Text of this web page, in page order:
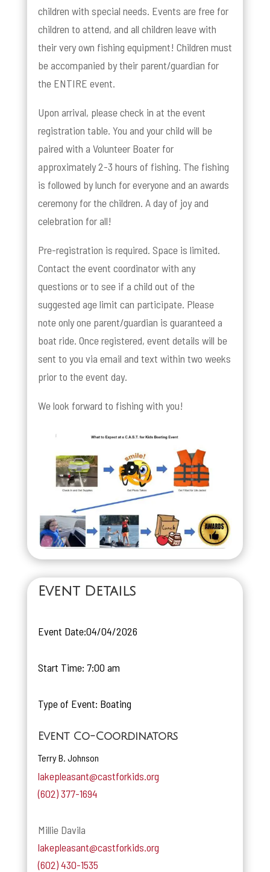
children with special needs. Events are free for
children to attend, and all children leave with
their very own fishing equipment! Children must
be accompanied by their parent/guardian for
the ENTIRE event.
Upon arrival, please check in at the event
registration table. You and your child will be
paired with a Volunteer Boater for
approximately 2-3 hours of fishing. The fishing
is followed by lunch for everyone and an awards
ceremony for the children. A day of joy and
celebration for all!
Pre-registration is required. Space is limited.
Contact the event coordinator with any
questions or to see if a child out of the
suggested age limit can participate. Please
note only one parent/guardian is guaranteed a
boat ride. Once registered, event details will be
sent to you via email and text within two weeks
prior to the event day.
We look forward to fishing with you!
Event Details
Event Date:04/04/2026
Start Time: 7:00 am
Type of Event: Boating
Event Co-Coordinators
Terry B. Johnson
lakepleasant@castforkids.org
(602) 377-1694
Millie Davila
lakepleasant@castforkids.org
(602) 430-1535